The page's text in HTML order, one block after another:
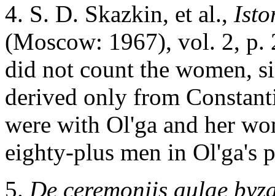
4. S. D. Skazkin, et al.,
(Moscow: 1967), vol. 2, p.
did not count the women,
derived only from
were with Ol'ga and her
eighty-plus men in Ol'ga's
5. De ceremoniis aulae